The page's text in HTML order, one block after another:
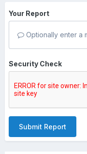
Your Report
Optionally enter a
Security Check
Submit Report